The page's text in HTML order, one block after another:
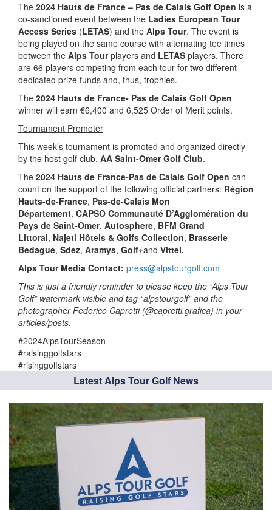
The 2024 Hauts de France – Pas de Calais Golf Open is a
co-sanctioned event between the Ladies European Tour
Access Series (LETAS) and the Alps Tour. The event is
being played on the same course with alternating tee times
between the Alps Tourplayers and LETAS players. There
are 66 players competing from each tour for two different
dedicated prize funds and, thus, trophies.
The 2024 Hauts de France- Pas de Calais Golf Open
winner will earn €6,400 and 6,525 Order of Merit points.
Tournament Promoter
This week’s tournament is promoted and organized directly
by the host golf club, AA Saint-Omer Golf Club.
The 2024 Hauts de France-Pas de Calais Golf Open can
count on the support of the following official partners: Région
Hauts-de-France, Pas-de-Calais Mon
Département, CAPSO Communauté D’Agglomération du
Pays de Saint-Omer, Autosphere, BFM Grand
Littoral, Najeti Hôtels & Golfs Collection, Brasserie
Bedague, Sdez, Aramys, Golf+and Vittel.
Alps Tour Media Contact: press@alpstourgolf.com
This is just a friendly reminder to please keep the “Alps Tour
Golf” watermark visible and tag “alpstourgolf” and the
photographer Federico Capretti (@capretti.grafica) in your
articles/posts.
#2024AlpsTourSeason
#raisinggolfstars
#risinggolfstars
Latest Alps Tour Golf News